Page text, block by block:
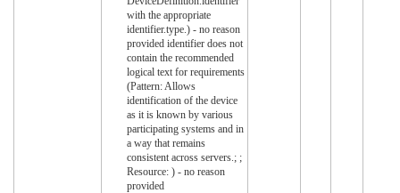
with the appropriate
identifier.type.) - no reason
provided identifier does not
contain the recommended
logical text for requirements
(Pattern: Allows
identification of the device
as it is known by various
participating systems and in
a way that remains
consistent across servers.; ;
Resource: ) - no reason
provided